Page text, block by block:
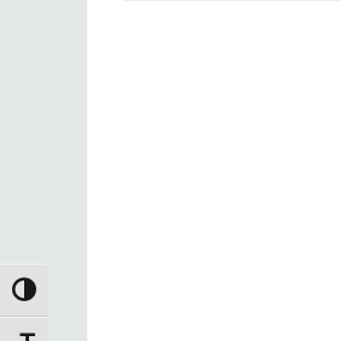
TOGGLE HIGH CONTRAST